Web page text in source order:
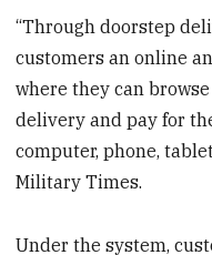
“Through doorstep
customers an online
where they can
delivery and pay for
computer, phone,
Military Times.
Under the system,